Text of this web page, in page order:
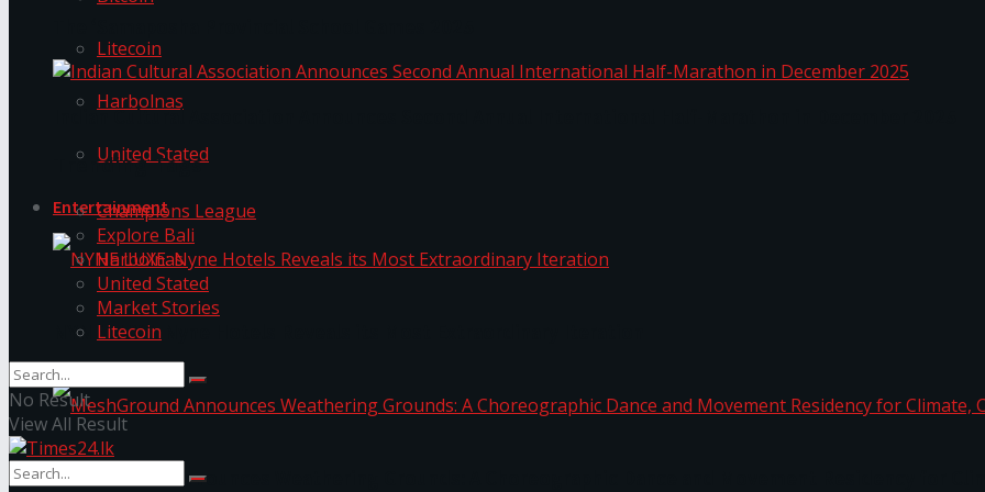
Litecoin
Harbolnas
United Stated
Entertainment
NYNE LUXE: Nyne Hotels Reveals its Most Extraordinary Iteration
MeshGround Announces Weathering Grounds: A Choreographic Dance and Movement Residency for
Indian Cultural Association Announces Second Annual International Half-Marathon in December 2025
Trending Tags
Champions League
Explore Bali
Harbolnas
United Stated
Market Stories
Litecoin
No Result
View All Result